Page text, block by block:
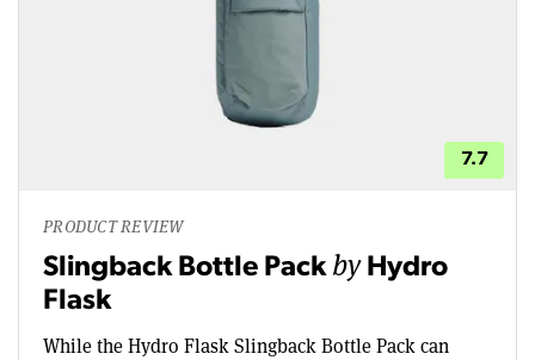
7.7
PRODUCT REVIEW
Slingback Bottle Packby Hydro
Flask
While the Hydro Flask Slingback Bottle Pack can